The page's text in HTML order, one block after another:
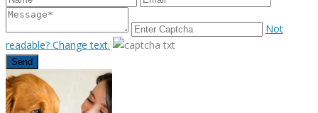
Not
readable? Change text.
Send